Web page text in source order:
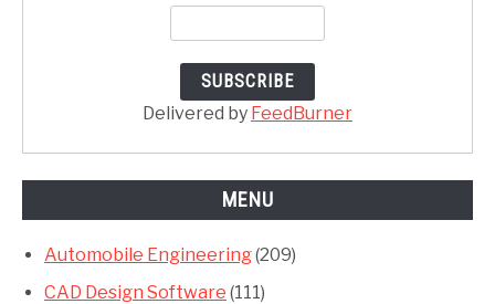
Delivered by FeedBurner
MENU
Automobile Engineering(209)
CAD Design Software (111)